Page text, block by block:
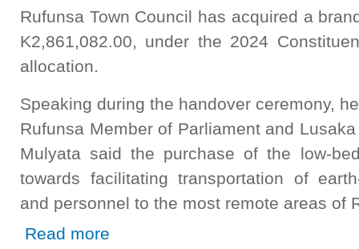
Rufunsa Town Council has acquired a
K2,861,082.00, under the 2024
allocation.
Speaking during the handover ceremony,
Rufunsa Member of Parliament and
Mulyata said the purchase of the low-
towards facilitating transportation of
and personnel to the most remote areas of
Read more